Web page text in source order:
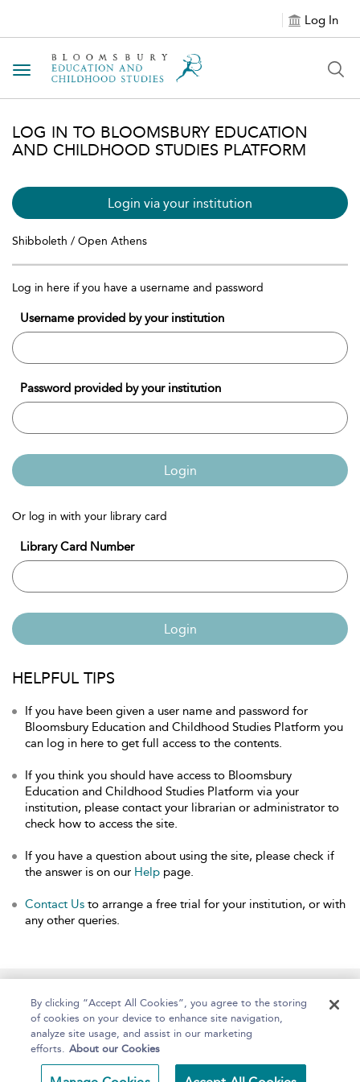
Log In
Toggle navigation
LOG IN TO BLOOMSBURY EDUCATION
AND CHILDHOOD STUDIES PLATFORM
Login via your institution
Shibboleth / Open Athens
Log in here if you have a username and password
Username provided by your institution
Password provided by your institution
Login
Or log in with your library card
Library Card Number
Login
HELPFUL TIPS
If you have been given a user name and password for
Bloomsbury Education and Childhood Studies Platform you
can log in here to get full access to the contents.
If you think you should have access to Bloomsbury
Education and Childhood Studies Platform via your
institution, please contact your librarian or administrator to
check how to access the site.
If you have a question about using the site, please check if
the answer is on our Help page.
Contact Us to arrange a free trial for your institution, or with
any other queries.
Home About Help Accessibility
By clicking “Accept All Cookies”, you agree to the storing
of cookies on your device to enhance site navigation,
analyze site usage, and assist in our marketing
efforts. About our Cookies